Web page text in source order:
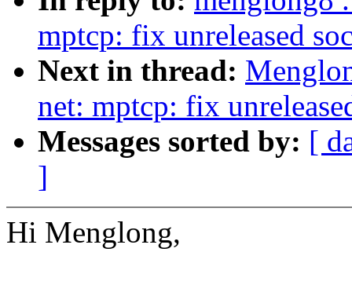
mptcp: fix unreleased
Next in thread:
net: mptcp: fix
Messages sorted by: [
]
Hi Menglong,